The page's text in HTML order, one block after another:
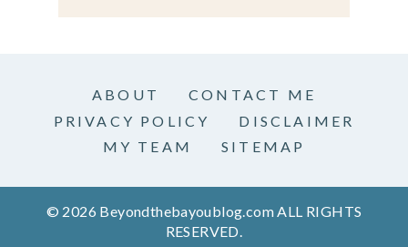
ABOUT
CONTACT ME
PRIVACY POLICY
DISCLAIMER
MY TEAM
SITEMAP
© 2026 Beyondthebayoublog.com ALL RIGHTS
RESERVED.